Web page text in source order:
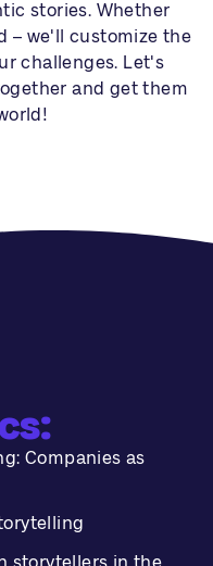
stories. Whether
– we'll customize the
challenges. Let's
and get them
Companies as
storytellers in the